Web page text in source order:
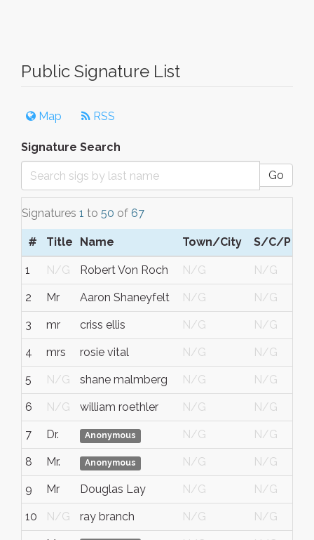
Public Signature List
Map RSS
Signature Search
Go
Signatures 1 to 50 of 67
# Title Name Town/City S/C/P
1 N/G Robert Von Roch N/G N/G
2 Mr Aaron Shaneyfelt N/G N/G
3 mr criss ellis N/G N/G
4 mrs rosie vital N/G N/G
5 N/G shane malmberg N/G N/G
6 N/G william roethler N/G N/G
7 Dr. Anonymous N/G N/G
8 Mr. Anonymous N/G N/G
9 Mr Douglas Lay N/G N/G
10 N/G ray branch N/G N/G